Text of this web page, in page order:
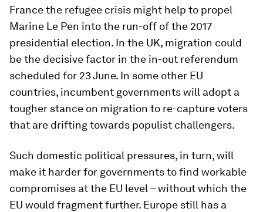
France the refugee crisis might help to propel
Marine Le Pen into the run-off of the 2017
presidential election. In the UK, migration could
be the decisive factor in the in-out referendum
scheduled for 23 June. In some other EU
countries, incumbent governments will adopt a
tougher stance on migration to re-capture voters
that are drifting towards populist challengers.
Such domestic political pressures, in turn, will
make it harder for governments to find workable
compromises at the EU level – without which the
EU would fragment further. Europe still has a